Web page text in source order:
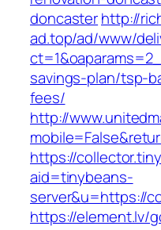
doncasterhttp://
ad.top/ad/www/
savings-plan/tsp-
fees/
http://
https://
aid=tinybeans-
server&u=https://
https://element.lv/